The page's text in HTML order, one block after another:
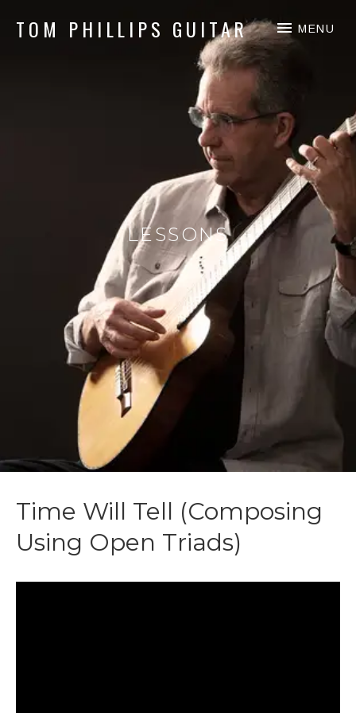
TOM PHILLIPS GUITAR MENU
LESSONS
Time Will Tell (Composing
Using Open Triads)